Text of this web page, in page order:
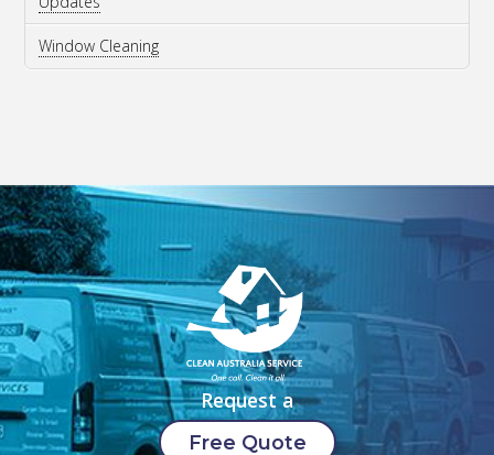
Window Cleaning
Request a
Free Quote